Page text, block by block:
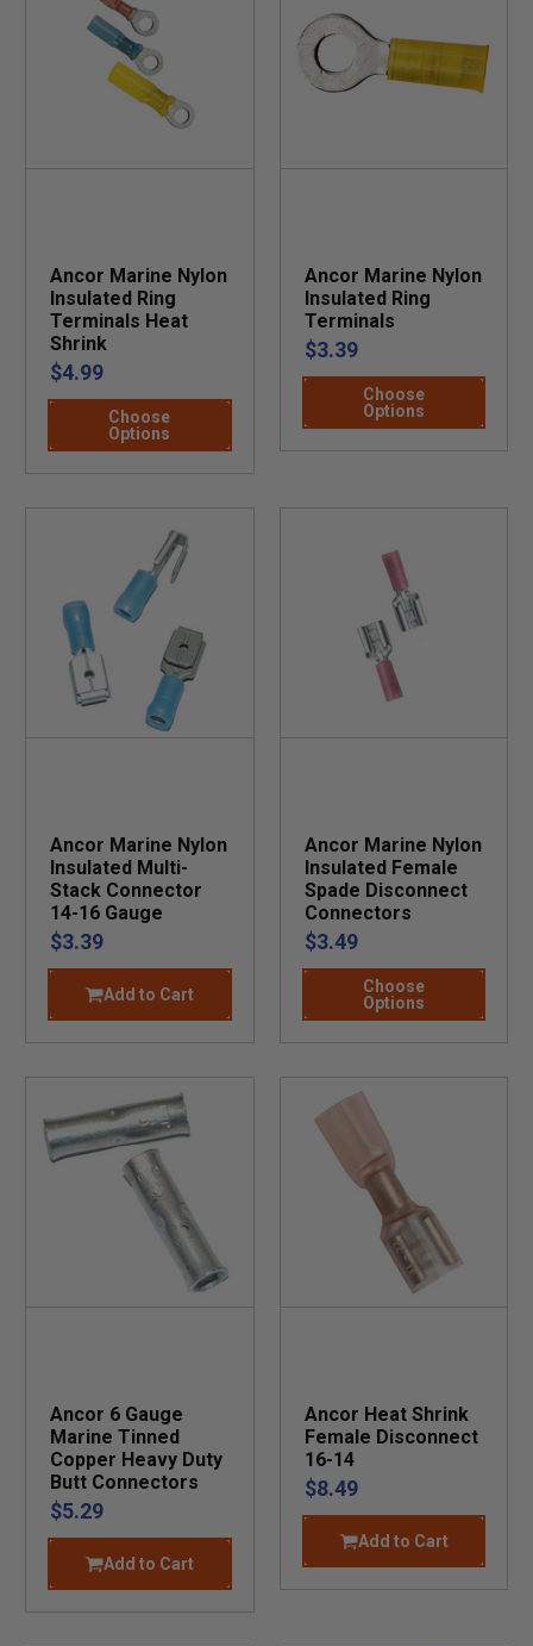
Ancor Marine Nylon
Insulated Ring
Terminals Heat
Shrink
$4.99
Choose
Options
Ancor Marine Nylon
Insulated Ring
Terminals
$3.39
Choose
Options
Ancor Marine Nylon
Insulated Multi-
Stack Connector
14-16 Gauge
$3.39
Add to Cart
Ancor Marine Nylon
Insulated Female
Spade Disconnect
Connectors
$3.49
Choose
Options
Ancor 6 Gauge
Marine Tinned
Copper Heavy Duty
Butt Connectors
$5.29
Add to Cart
Ancor Heat Shrink
Female Disconnect
16-14
$8.49
Add to Cart